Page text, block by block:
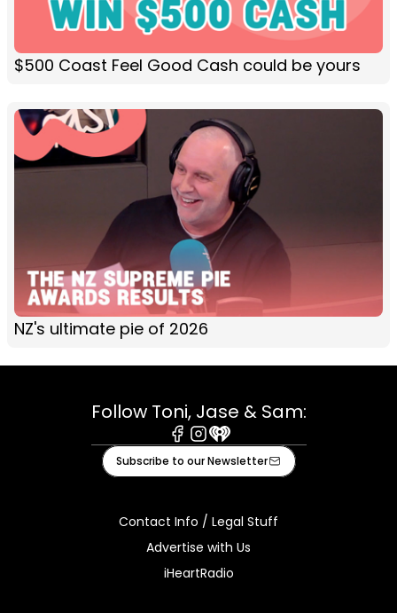
$500 Coast Feel Good Cash could be yours
NZ's ultimate pie of 2026
Follow Toni, Jase & Sam:
Facebook
Instagram
iHeart
Subscribe to our Newsletter
Contact Info / Legal Stuff
Advertise with Us
iHeartRadio